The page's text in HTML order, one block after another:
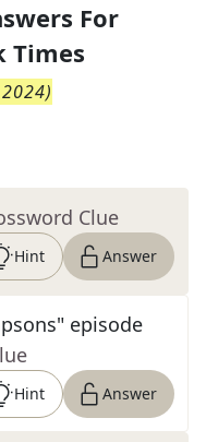
For
Times
2024)
Clue
Hint Answer
episode
Hint Answer